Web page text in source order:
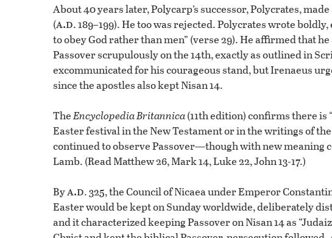
About 40 years later, Polycarp’s successor, Polycrates,
(a.d. 189–199). He too was rejected. Polycrates wrote
to obey God rather than men” (verse 29). He affirmed that
Passover scrupulously on the 14th, exactly as outlined in
excommunicated for his courageous stand, but Irenaeus
since the apostles also kept Nisan 14.
TheEncyclopedia Britannica(11th edition) confirms there is
Easter festival in the New Testament or in the writings of
continued to observe Passover—though with new meaning
Lamb. (Read Matthew 26, Mark 14, Luke 22, John 13-17.)
Bya.d. 325, the Council of Nicaea under Emperor
Easter would be kept on Sunday worldwide, deliberately
and it characterized keeping Passover on Nisan 14 as